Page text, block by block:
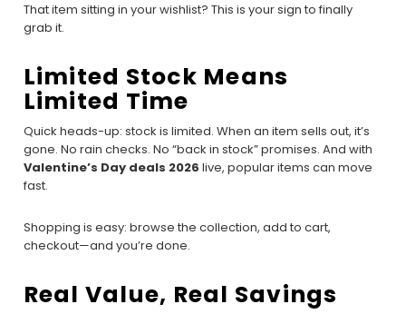
That item sitting in your wishlist? This is your sign to finally
grab it.
Limited Stock Means
Limited Time
Quick heads-up: stock is limited. When an item sells out, it’s
gone. No rain checks. No “back in stock” promises. And with
Valentine’s Day deals 2026 live, popular items can move
fast.
Shopping is easy: browse the collection, add to cart,
checkout—and you’re done.
Real Value, Real Savings